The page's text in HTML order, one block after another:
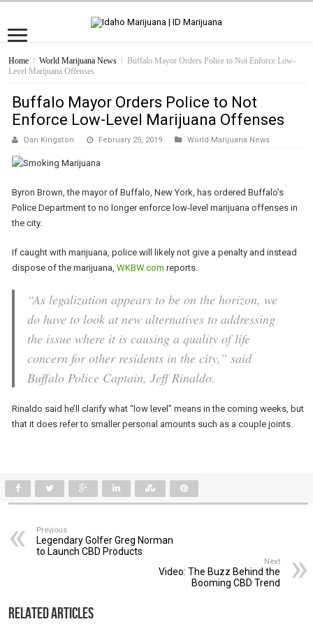
Home / World Marijuana News / Buffalo Mayor Orders Police to Not Enforce Low-
Level Marijuana Offenses
Buffalo Mayor Orders Police to Not
Enforce Low-Level Marijuana Offenses
Dan Kingston February 25, 2019 World Marijuana News
Byron Brown, the mayor of Buffalo, New York, has ordered Buffalo’s
Police Department to no longer enforce low-level marijuana offenses in
the city.
If caught with marijuana, police will likely not give a penalty and instead
dispose of the marijuana,WKBW.com reports.
“As legalization appears to be on the horizon, we
do have to look at new alternatives to addressing
the issue where it is causing a quality of life
concern for other residents in the city,” said
Buffalo Police Captain, Jeff Rinaldo.
Rinaldo said he’ll clarify what “low level” means in the coming weeks, but
that it does refer to smaller personal amounts such as a couple joints.
Previous
Legendary Golfer Greg Norman
to Launch CBD Products
Next
Video: The Buzz Behind the
Booming CBD Trend
Related Articles